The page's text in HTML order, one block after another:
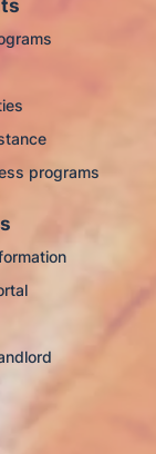
programs